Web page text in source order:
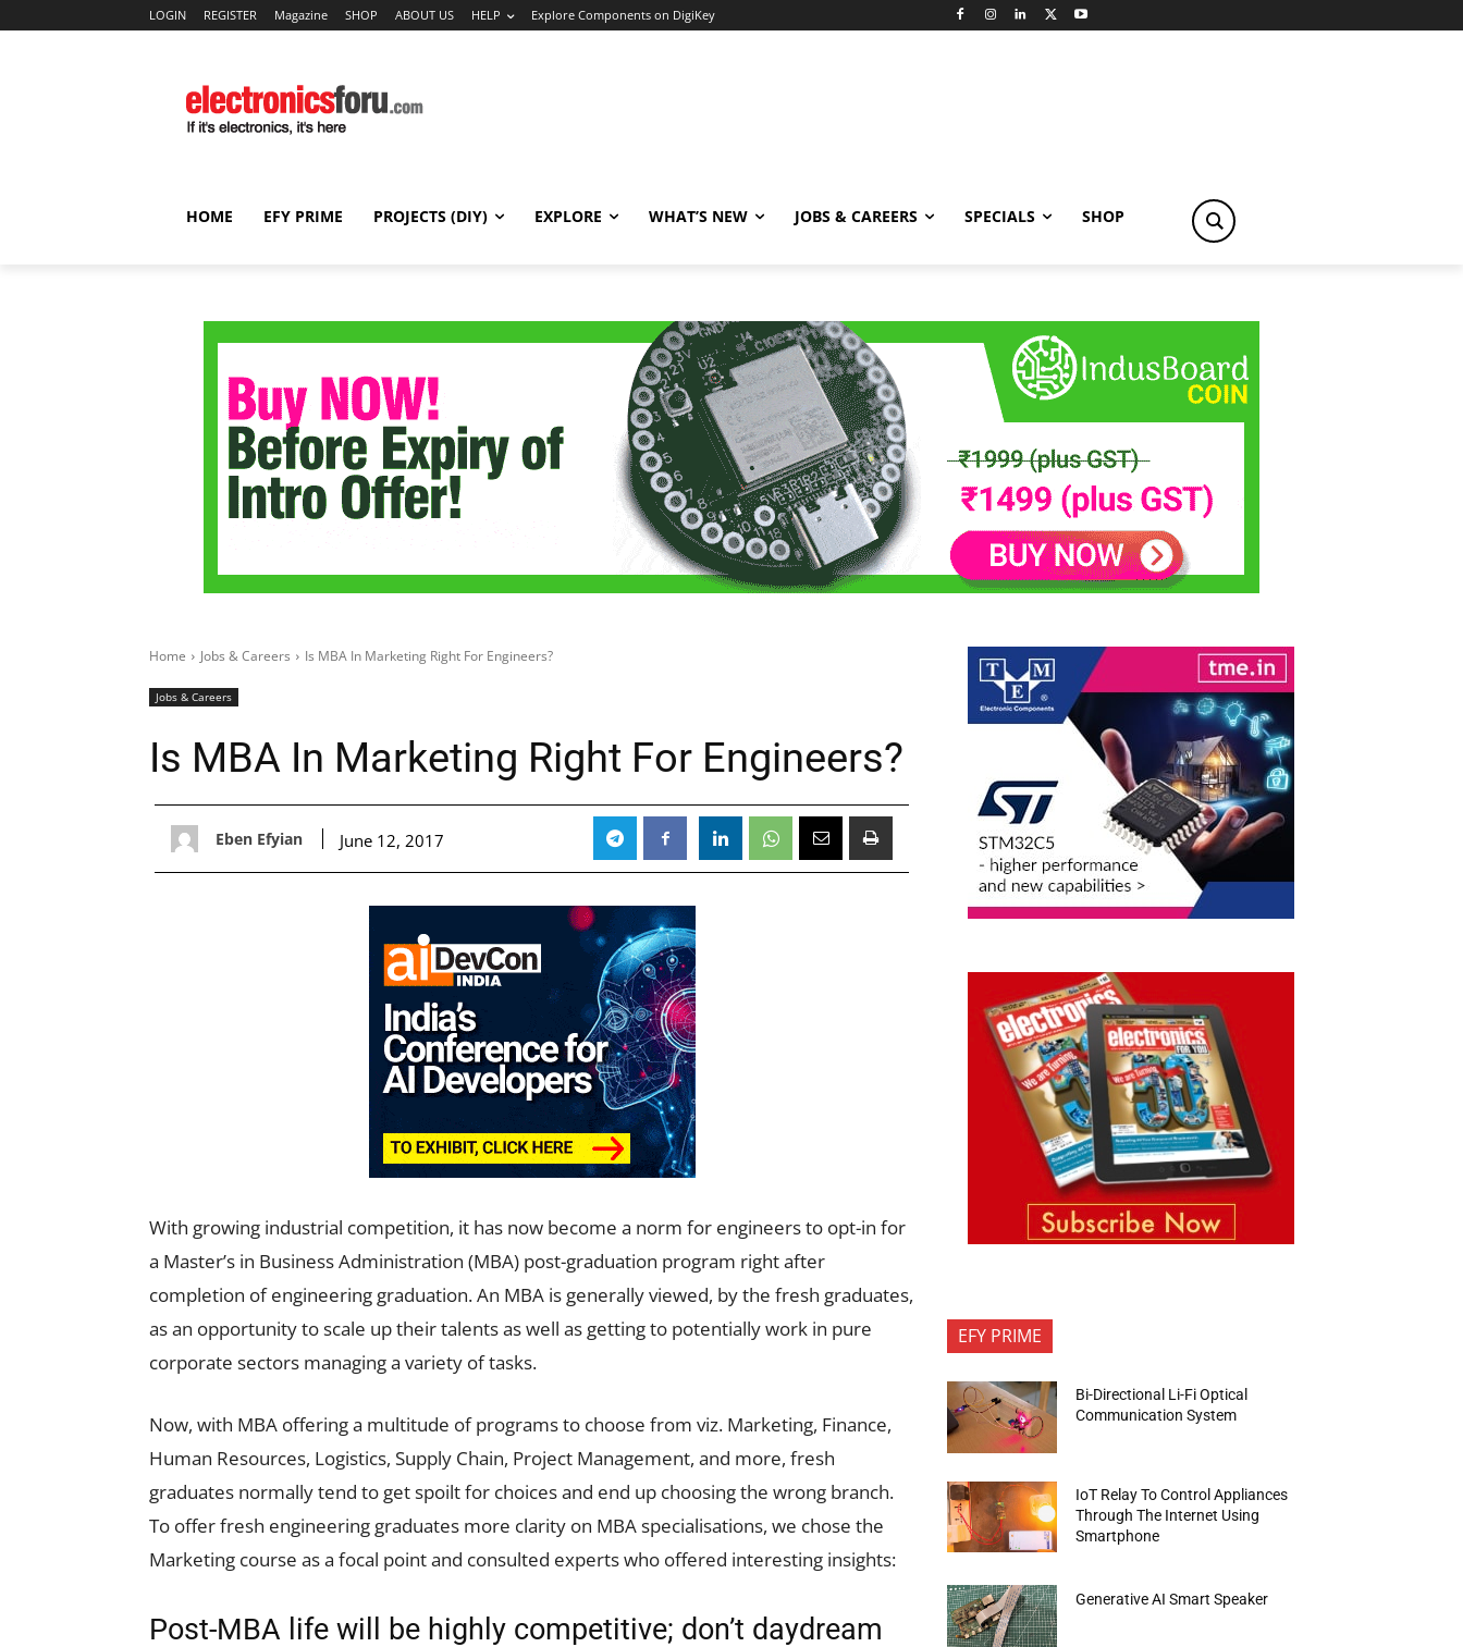
LOGIN REGISTER Magazine SHOP ABOUT US HELP Explore Components on DigiKey
HOME EFY PRIME PROJECTS (DIY) EXPLORE WHAT’S NEW JOBS & CAREERS SPECIALS SHOP
Home Jobs & Careers Is MBA In Marketing Right For Engineers?
Jobs & Careers
Is MBA In Marketing Right For Engineers?
Eben Efyian June 12, 2017
With growing industrial competition, it has now become a norm for engineers to opt-in for
a Master’s in Business Administration (MBA) post-graduation program right after
completion of engineering graduation. An MBA is generally viewed, by the fresh graduates,
as an opportunity to scale up their talents as well as getting to potentially work in pure
corporate sectors managing a variety of tasks.
Now, with MBA offering a multitude of programs to choose from viz. Marketing, Finance,
Human Resources, Logistics, Supply Chain, Project Management, and more, fresh
graduates normally tend to get spoilt for choices and end up choosing the wrong branch.
To offer fresh engineering graduates more clarity on MBA specialisations, we chose the
Marketing course as a focal point and consulted experts who offered interesting insights:
Post-MBA life will be highly competitive; don’t daydream
EFY PRIME
Bi-Directional Li-Fi Optical
Communication System
IoT Relay To Control Appliances
Through The Internet Using
Smartphone
Generative AI Smart Speaker